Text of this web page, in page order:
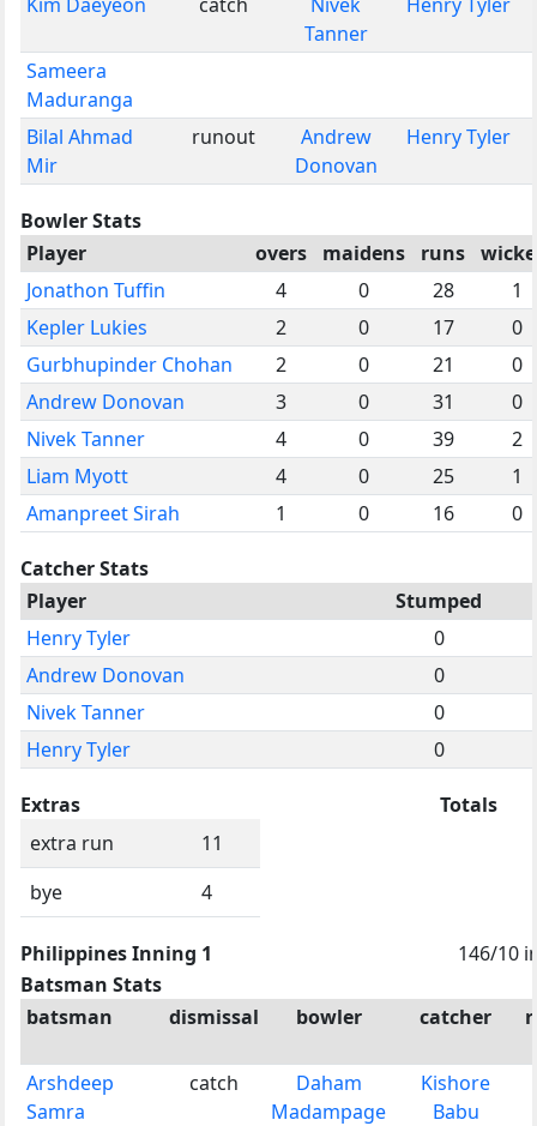
Tanner
Sameera
Maduranga
Bilal Ahmad
Mir
runout
Andrew
Donovan
Henry Tyler
Bowler Stats
Player
overs maidens runs
Jonathon Tuffin
4 0 28
1
Kepler Lukies
2 0 17
0
Gurbhupinder Chohan
2 0 21
0
Andrew Donovan
3 0 31
0
Nivek Tanner
4 0 39
2
Liam Myott
4 0 25
1
Amanpreet Sirah
1 0 16 0
Catcher Stats
Player
Stumped
Henry Tyler
0
Andrew Donovan
0
Nivek Tanner
0
Henry Tyler
0
Extras
extra run
11
bye
4
Totals
Philippines Inning 1
146/10
Batsman Stats
batsman
dismissal bowler catcher
Arshdeep
Samra
catch
Daham
Madampage
Kishore
Babu